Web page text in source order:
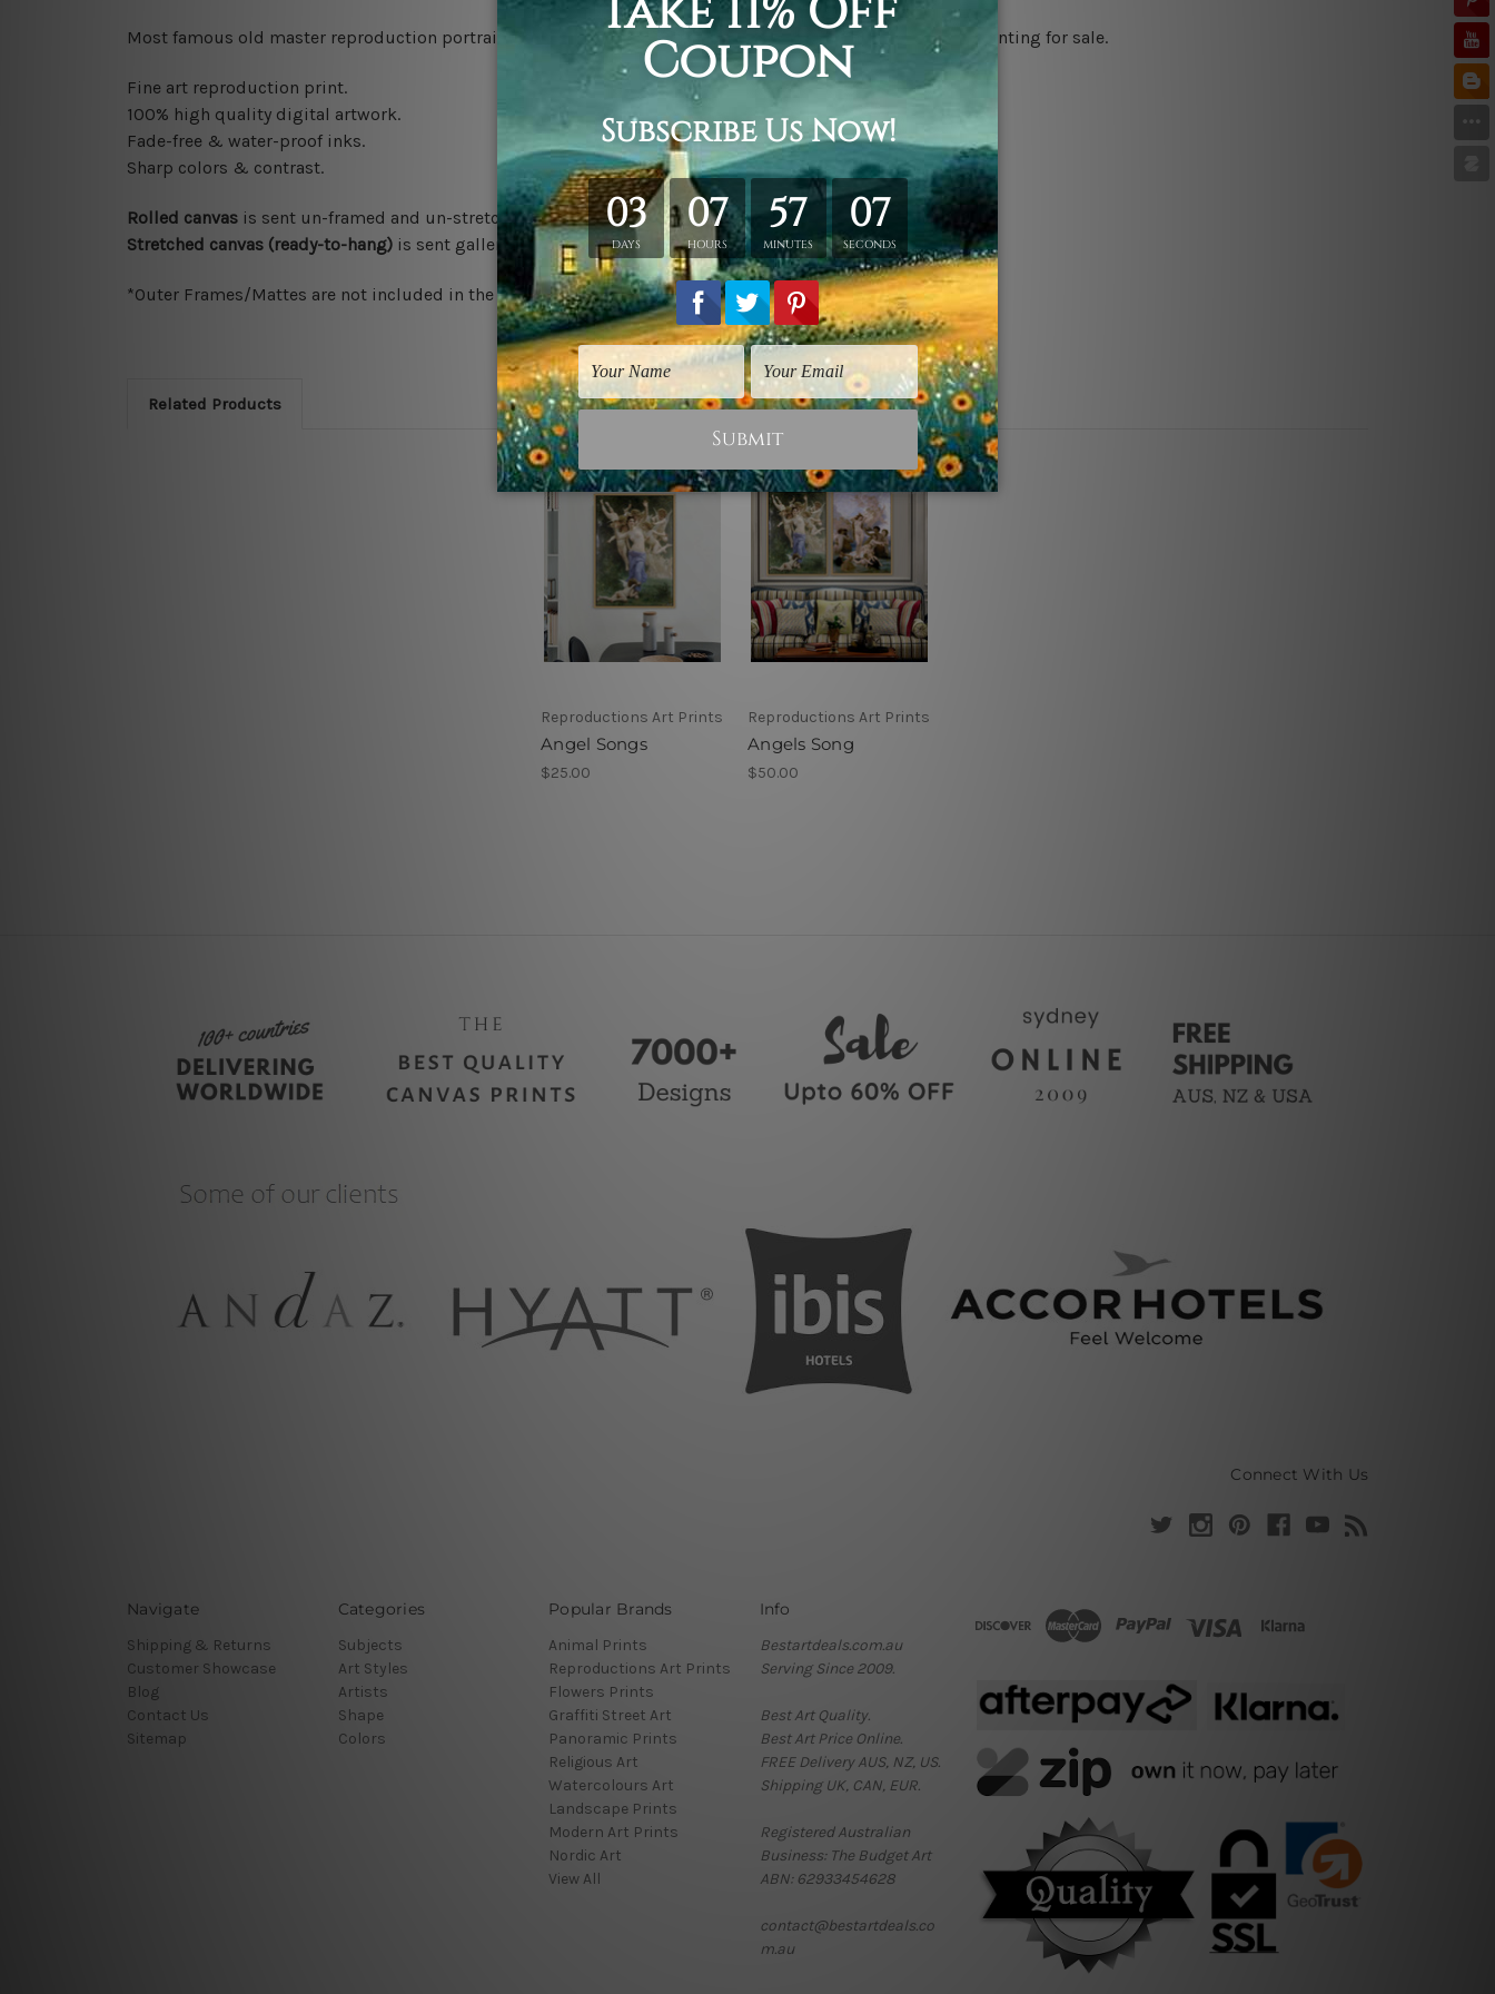
Most famous old master reproduction portrait print, wall art artist canvas, william adolphe bouguereau painting for sale.
Fine art reproduction print.
100% high quality digital artwork.
Fade-free & water-proof inks.
Sharp colors & contrast.
Rolled canvas is sent un-framed and un-stretched in a tube.
Stretched canvas (ready-to-hang) is sent gallery wrapped over a wooden frame.
*Outer Frames/Mattes are not included in the order, shown only for design illustration.
Related Products
Reproductions Art Prints
Angel Songs
$25.00
Reproductions Art Prints
Angels Song
$50.00
Connect With Us
Navigate
Shipping & Returns
Customer Showcase
Blog
Contact Us
Sitemap
Categories
Subjects
Art Styles
Artists
Shape
Colors
Popular Brands
Animal Prints
Reproductions Art Prints
Flowers Prints
Graffiti Street Art
Panoramic Prints
Religious Art
Watercolours Art
Landscape Prints
Modern Art Prints
Nordic Art
View All
Info
Bestartdeals.com.au
Serving Since 2009.
Best Art Quality.
Best Art Price Online.
FREE Delivery AUS, NZ, US.
Shipping UK, CAN, EUR.
Registered Australian
Business: The Budget Art
ABN: 62933454628
contact@bestartdeals.co
m.au